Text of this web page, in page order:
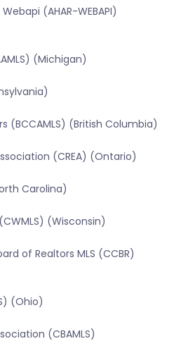
(AHAR-WEBAPI)
(Michigan)
(BCCAMLS) (British Columbia)
(CREA) (Ontario)
Carolina)
(Wisconsin)
of Realtors MLS (CCBR)
(Ohio)
(CBAMLS)